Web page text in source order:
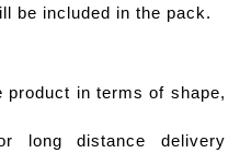
be included in the pack.
product in terms of shape,
long distance delivery